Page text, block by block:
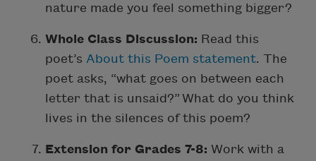
nature made you feel something bigger?
Whole Class Discussion: Read this
poet’s About this Poem statement. The
poet asks, “what goes on between each
letter that is unsaid?” What do you think
lives in the silences of this poem?
Extension for Grades 7-8: Work with a